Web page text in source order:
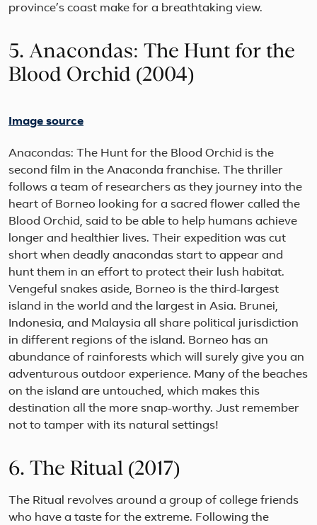
province’s coast make for a breathtaking view.
5. Anacondas: The Hunt for the
Blood Orchid (2004)
Image source
Anacondas: The Hunt for the Blood Orchid is the
second film in the Anaconda franchise. The thriller
follows a team of researchers as they journey into the
heart of Borneo looking for a sacred flower called the
Blood Orchid, said to be able to help humans achieve
longer and healthier lives. Their expedition was cut
short when deadly anacondas start to appear and
hunt them in an effort to protect their lush habitat.
Vengeful snakes aside, Borneo is the third-largest
island in the world and the largest in Asia. Brunei,
Indonesia, and Malaysia all share political jurisdiction
in different regions of the island. Borneo has an
abundance of rainforests which will surely give you an
adventurous outdoor experience. Many of the beaches
on the island are untouched, which makes this
destination all the more snap-worthy. Just remember
not to tamper with its natural settings!
6. The Ritual (2017)
The Ritual revolves around a group of college friends
who have a taste for the extreme. Following the